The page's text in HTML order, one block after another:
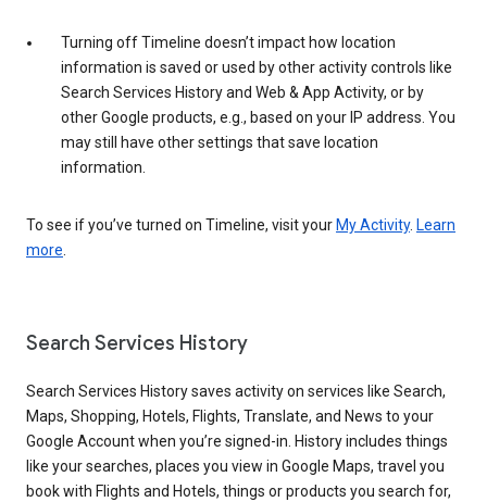
Turning off Timeline doesn’t impact how location
information is saved or used by other activity controls like
Search Services History and Web & App Activity, or by
other Google products, e.g., based on your IP address. You
may still have other settings that save location
information.
To see if you’ve turned on Timeline, visit your My Activity. Learn
more.
Search Services History
Search Services History saves activity on services like Search,
Maps, Shopping, Hotels, Flights, Translate, and News to your
Google Account when you’re signed-in. History includes things
like your searches, places you view in Google Maps, travel you
book with Flights and Hotels, things or products you search for,